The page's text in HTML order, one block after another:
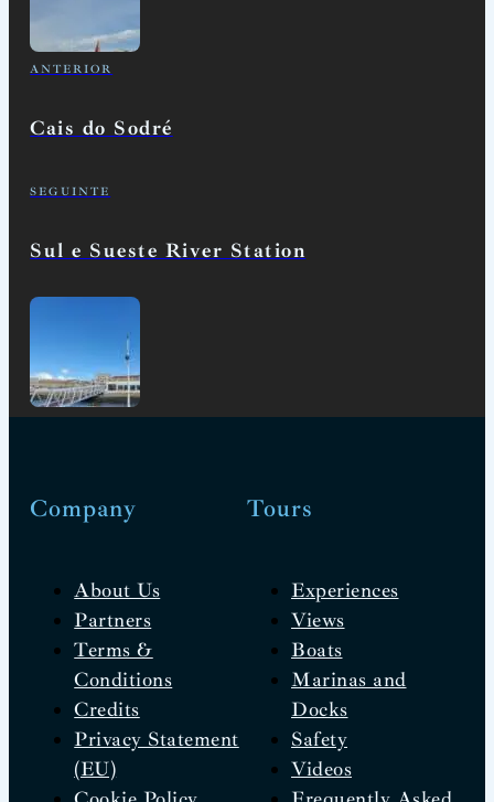
ANTERIOR
Cais do Sodré
SEGUINTE
Sul e Sueste River Station
Company
About Us
Partners
Terms &
Conditions
Credits
Privacy Statement
(EU)
Tours
Experiences
Views
Boats
Marinas and
Docks
Safety
Videos